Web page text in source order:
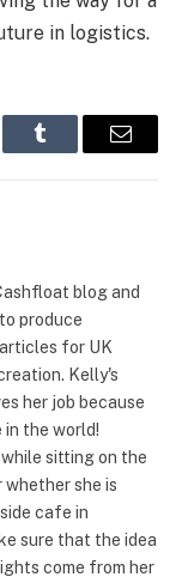
in logistics.
Tumblr Email
blog and
produce
for UK
Kelly's
her job because
in the world!
sitting on the
whether she is
cafe in
sure that the idea
come from her